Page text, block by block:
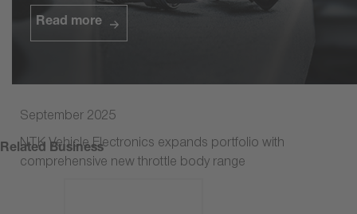
Read more
September 2025
NTK Vehicle Electronics expands portfolio with
comprehensive new throttle body range
Related Business